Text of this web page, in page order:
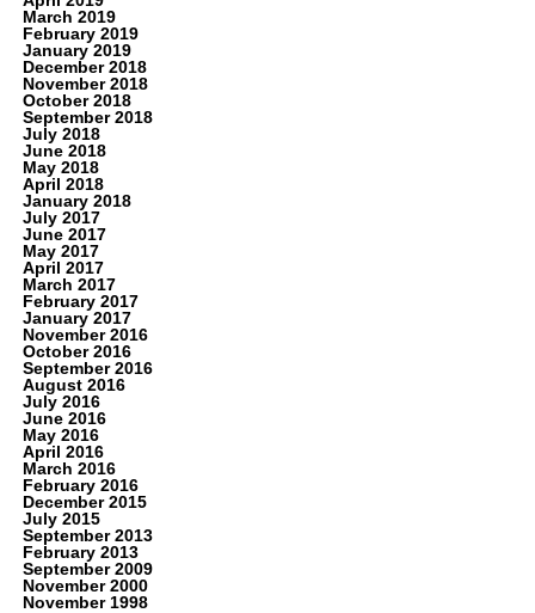
March 2019
February 2019
January 2019
December 2018
November 2018
October 2018
September 2018
July 2018
June 2018
May 2018
April 2018
January 2018
July 2017
June 2017
May 2017
April 2017
March 2017
February 2017
January 2017
November 2016
October 2016
September 2016
August 2016
July 2016
June 2016
May 2016
April 2016
March 2016
February 2016
December 2015
July 2015
September 2013
February 2013
September 2009
November 2000
November 1998